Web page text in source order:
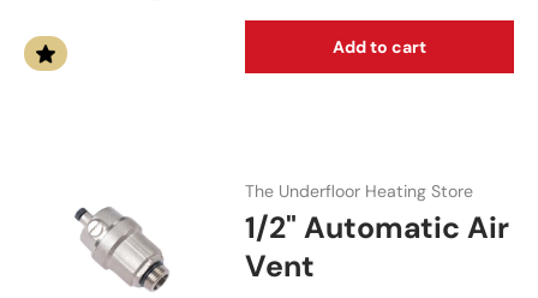
Add to cart
The Underfloor Heating Store
1/2" Automatic Air
Vent